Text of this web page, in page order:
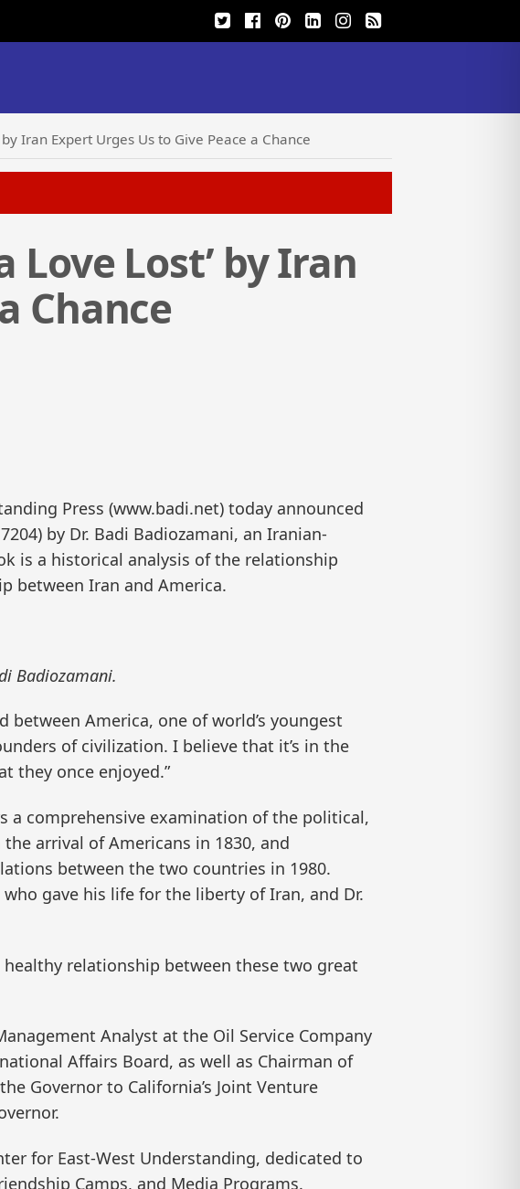
Iran Expert Urges Us to Give Peace a Chance
Lost’ by Iran
Chance
Press (www.badi.net) today announced
by Dr. Badi Badiozamani, an Iranian-
is a historical analysis of the relationship
between Iran and America.
Badiozamani.
America, one of world’s youngest
of civilization. I believe that it’s in the
they once enjoyed.”
a comprehensive examination of the political,
arrival of Americans in 1830, and
between the two countries in 1980.
gave his life for the liberty of Iran, and Dr.
relationship between these two great
Analyst at the Oil Service Company
Affairs Board, as well as Chairman of
Governor to California’s Joint Venture
for East-West Understanding, dedicated to
Camps, and Media Programs.